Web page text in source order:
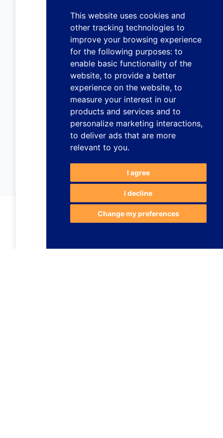
This website uses cookies and
other tracking technologies to
improve your browsing experience
for the following purposes: to
enable basic functionality of the
website, to provide a better
experience on the website, to
measure your interest in our
products and services and to
personalize marketing interactions,
to deliver ads that are more
relevant to you.
I agree
I decline
Change my preferences